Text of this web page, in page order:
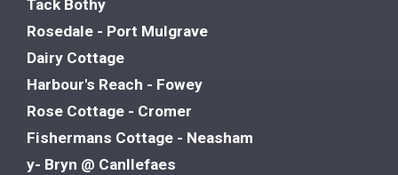
Tack Bothy
Rosedale - Port Mulgrave
Dairy Cottage
Harbour's Reach - Fowey
Rose Cottage - Cromer
Fishermans Cottage - Neasham
y- Bryn @ Canllefaes